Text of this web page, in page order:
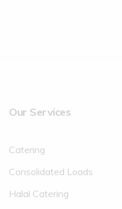
Our Services
Catering
Consolidated Loads
Halal Catering